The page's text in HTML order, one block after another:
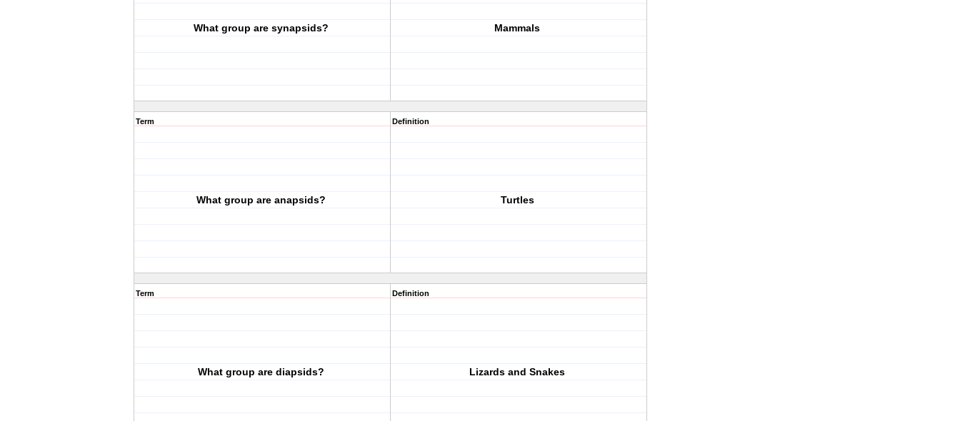
What group are synapsids? Mammals
Term
What group are anapsids?
Definition
Turtles
Term
What group are diapsids?
Definition
Lizards and Snakes